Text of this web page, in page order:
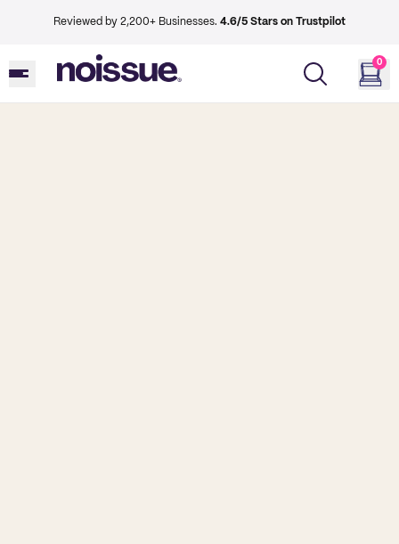
Reviewed by 2,200+ Businesses. 4.6/5 Stars on Trustpilot
0